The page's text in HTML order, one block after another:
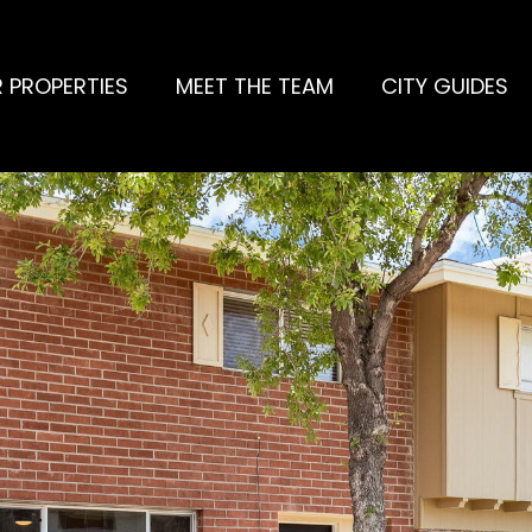
PROPERTIES MEET THE TEAM CITY GUIDES